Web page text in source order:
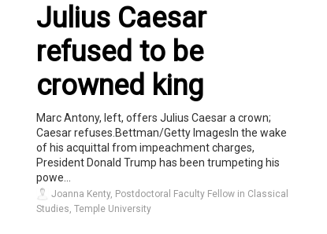
Julius Caesar
refused to be
crowned king
Marc Antony, left, offers Julius Caesar a crown;
Caesar refuses.Bettman/Getty ImagesIn the wake
of his acquittal from impeachment charges,
President Donald Trump has been trumpeting his
powe...
Joanna Kenty, Postdoctoral Faculty Fellow in Classical
Studies, Temple University